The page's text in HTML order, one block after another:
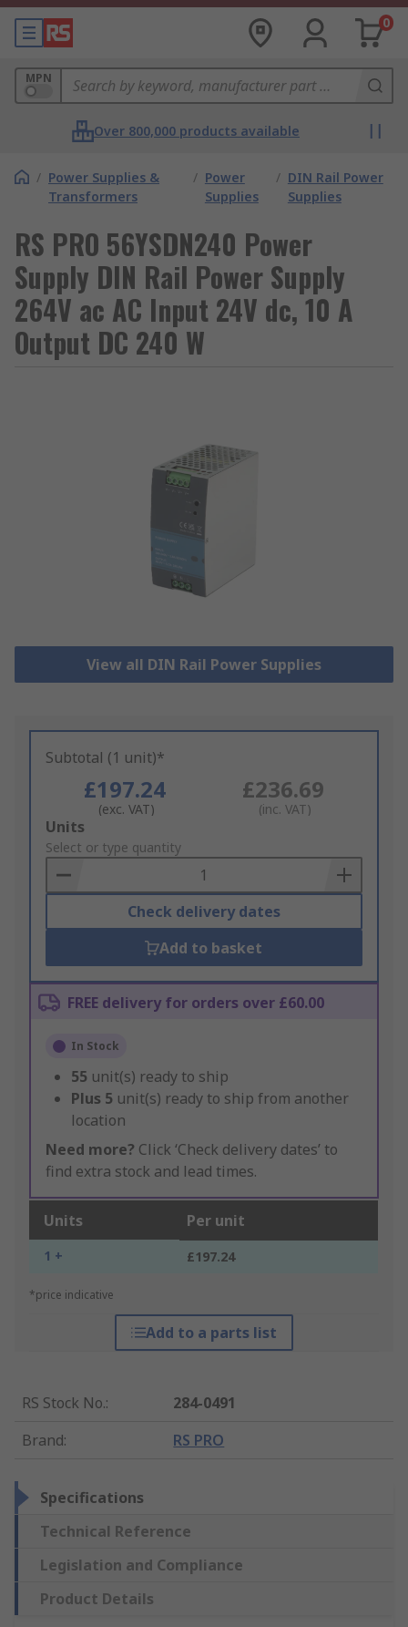
0
MPN
Over 800,000 products available
/ Power Supplies &
Transformers
/ Power
Supplies
/ DIN Rail Power
Supplies
RS PRO 56YSDN240 Power
Supply DIN Rail Power Supply
264V ac AC Input 24V dc, 10 A
Output DC 240 W
View all DIN Rail Power Supplies
Subtotal (1 unit)*
£197.24
(exc. VAT)
£236.69
(inc. VAT)
Add
to
Basket
Units
Select or type quantity
Check delivery dates
Add to basket
FREE delivery for orders over £60.00
In Stock
55 unit(s) ready to ship
Plus 5 unit(s) ready to ship from another
location
Need more? Click ‘Check delivery dates’ to
find extra stock and lead times.
Units Per unit
1 + £197.24
*price indicative
Add to a parts list
RS Stock No.:
284-0491
Brand: RS PRO
Specifications
Technical Reference
Legislation and Compliance
Product Details